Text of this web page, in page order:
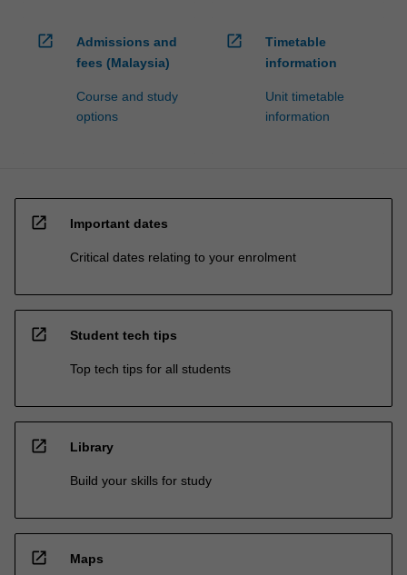
open_in_new
Admissions and
fees (Malaysia)
Course and study
options
open_in_new
Timetable
information
Unit timetable
information
open_in_new Important dates
Critical dates relating to your enrolment
open_in_new Student tech tips
Top tech tips for all students
open_in_new Library
Build your skills for study
open_in_new Maps